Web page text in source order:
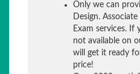
Only we can
Design.
Exam services. If
not available on
will get it ready
price!